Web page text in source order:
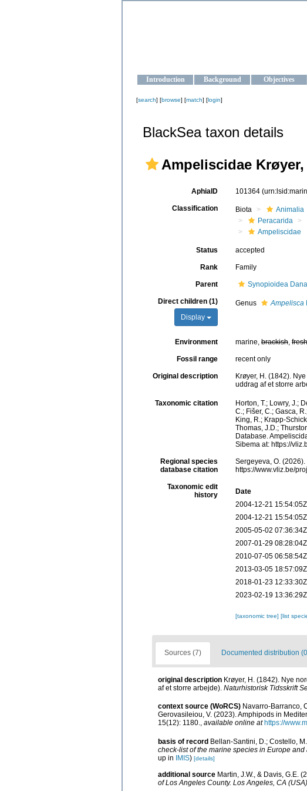
Introduction Background Objectives
[search] [browse] [match] [login]
BlackSea taxon details
Ampeliscidae Krøyer,
AphiaID 101364
Classification Biota Animalia
Peracarida
Ampeliscidae
Status accepted
Rank Family
Parent Synopioidea
Direct children (1)
Display
Genus Ampelisca
Environment marine, brackish, fresh
Fossil range recent only
Original description
Krøyer, H. (1842).
uddrag af et storre
Taxonomic citation
Horton, T.; Lowry, J.;
C.; Fišer, C.; Gasca,
King, R.; Krapp-
Thomas, J.D.;
Database.
Sibema at: https://
Regional species
database citation
Sergeyeva, O.
https://www.vliz.be/
Taxonomic edit
history
Date
2004-12-21 15:54:05Z
2004-12-21 15:54:05Z
2005-05-02 07:36:34Z
2007-01-29 08:28:04Z
2010-07-05 06:58:54Z
2013-03-05 18:57:09Z
2018-01-23 12:33:30Z
2023-02-19 13:36:29Z
[taxonomic tree] [list
Sources (7) Documented distribution
original description Krøyer, H. (1842). Nye
af et storre arbejde). Naturhistorisk Tidsskrift
context source (WoRCS) Navarro-Barranco,
Gerovasileiou, V. (2023). Amphipods in
15(12): 1180., available online at https://
basis of record Bellan-Santini, D.; Costello,
check-list of the marine species in Europe
up in IMIS) [details]
additional source Martin, J.W., & Davis, G.E.
of Los Angeles County. Los Angeles, CA